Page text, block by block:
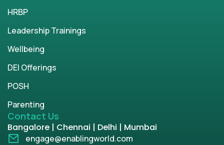
HRBP
Leadership Trainings
Wellbeing
DEI Offerings
POSH
Parenting
Contact Us
Bangalore | Chennai | Delhi | Mumbai
engage@enablingworld.com